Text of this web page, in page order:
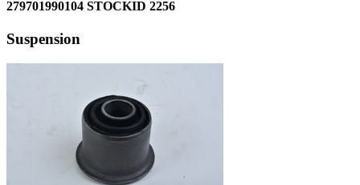
279701990104 STOCKID 2256
Suspension